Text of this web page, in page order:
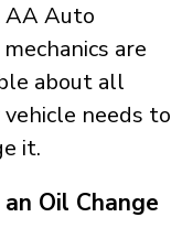
AA Auto
are
about all
needs to
it.
Oil Change